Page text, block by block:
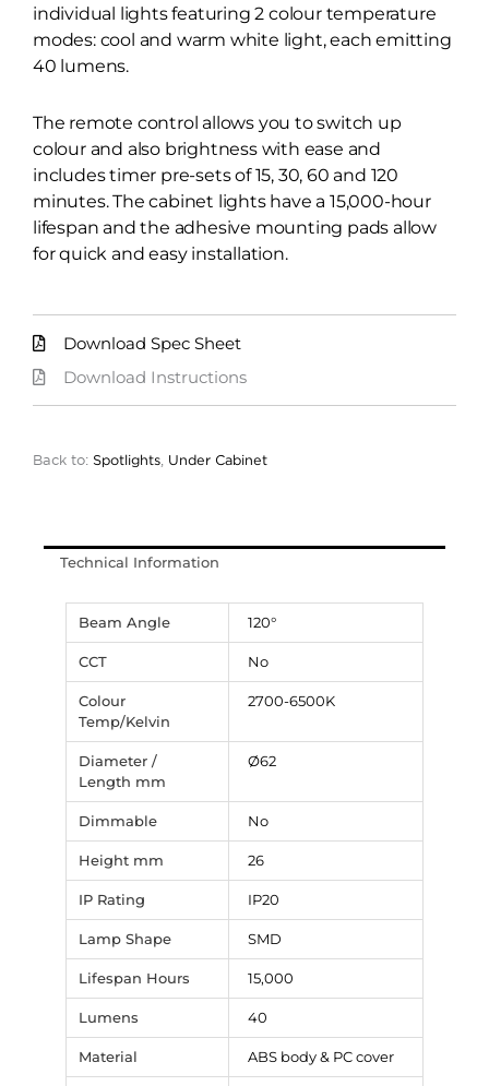
individual lights featuring 2 colour temperature
modes: cool and warm white light, each emitting
40 lumens.
The remote control allows you to switch up
colour and also brightness with ease and
includes timer pre-sets of 15, 30, 60 and 120
minutes. The cabinet lights have a 15,000-hour
lifespan and the adhesive mounting pads allow
for quick and easy installation.
Download Spec Sheet
Download Instructions
Back to: Spotlights Under Cabinet
Technical Information
Beam Angle 120°
CCT No
Colour
Temp/Kelvin
2700-6500K
Diameter /
Length mm
Ø62
Dimmable No
Height mm 26
IP Rating IP20
Lamp Shape SMD
Lifespan Hours 15,000
Lumens 40
Material ABS body & PC cover